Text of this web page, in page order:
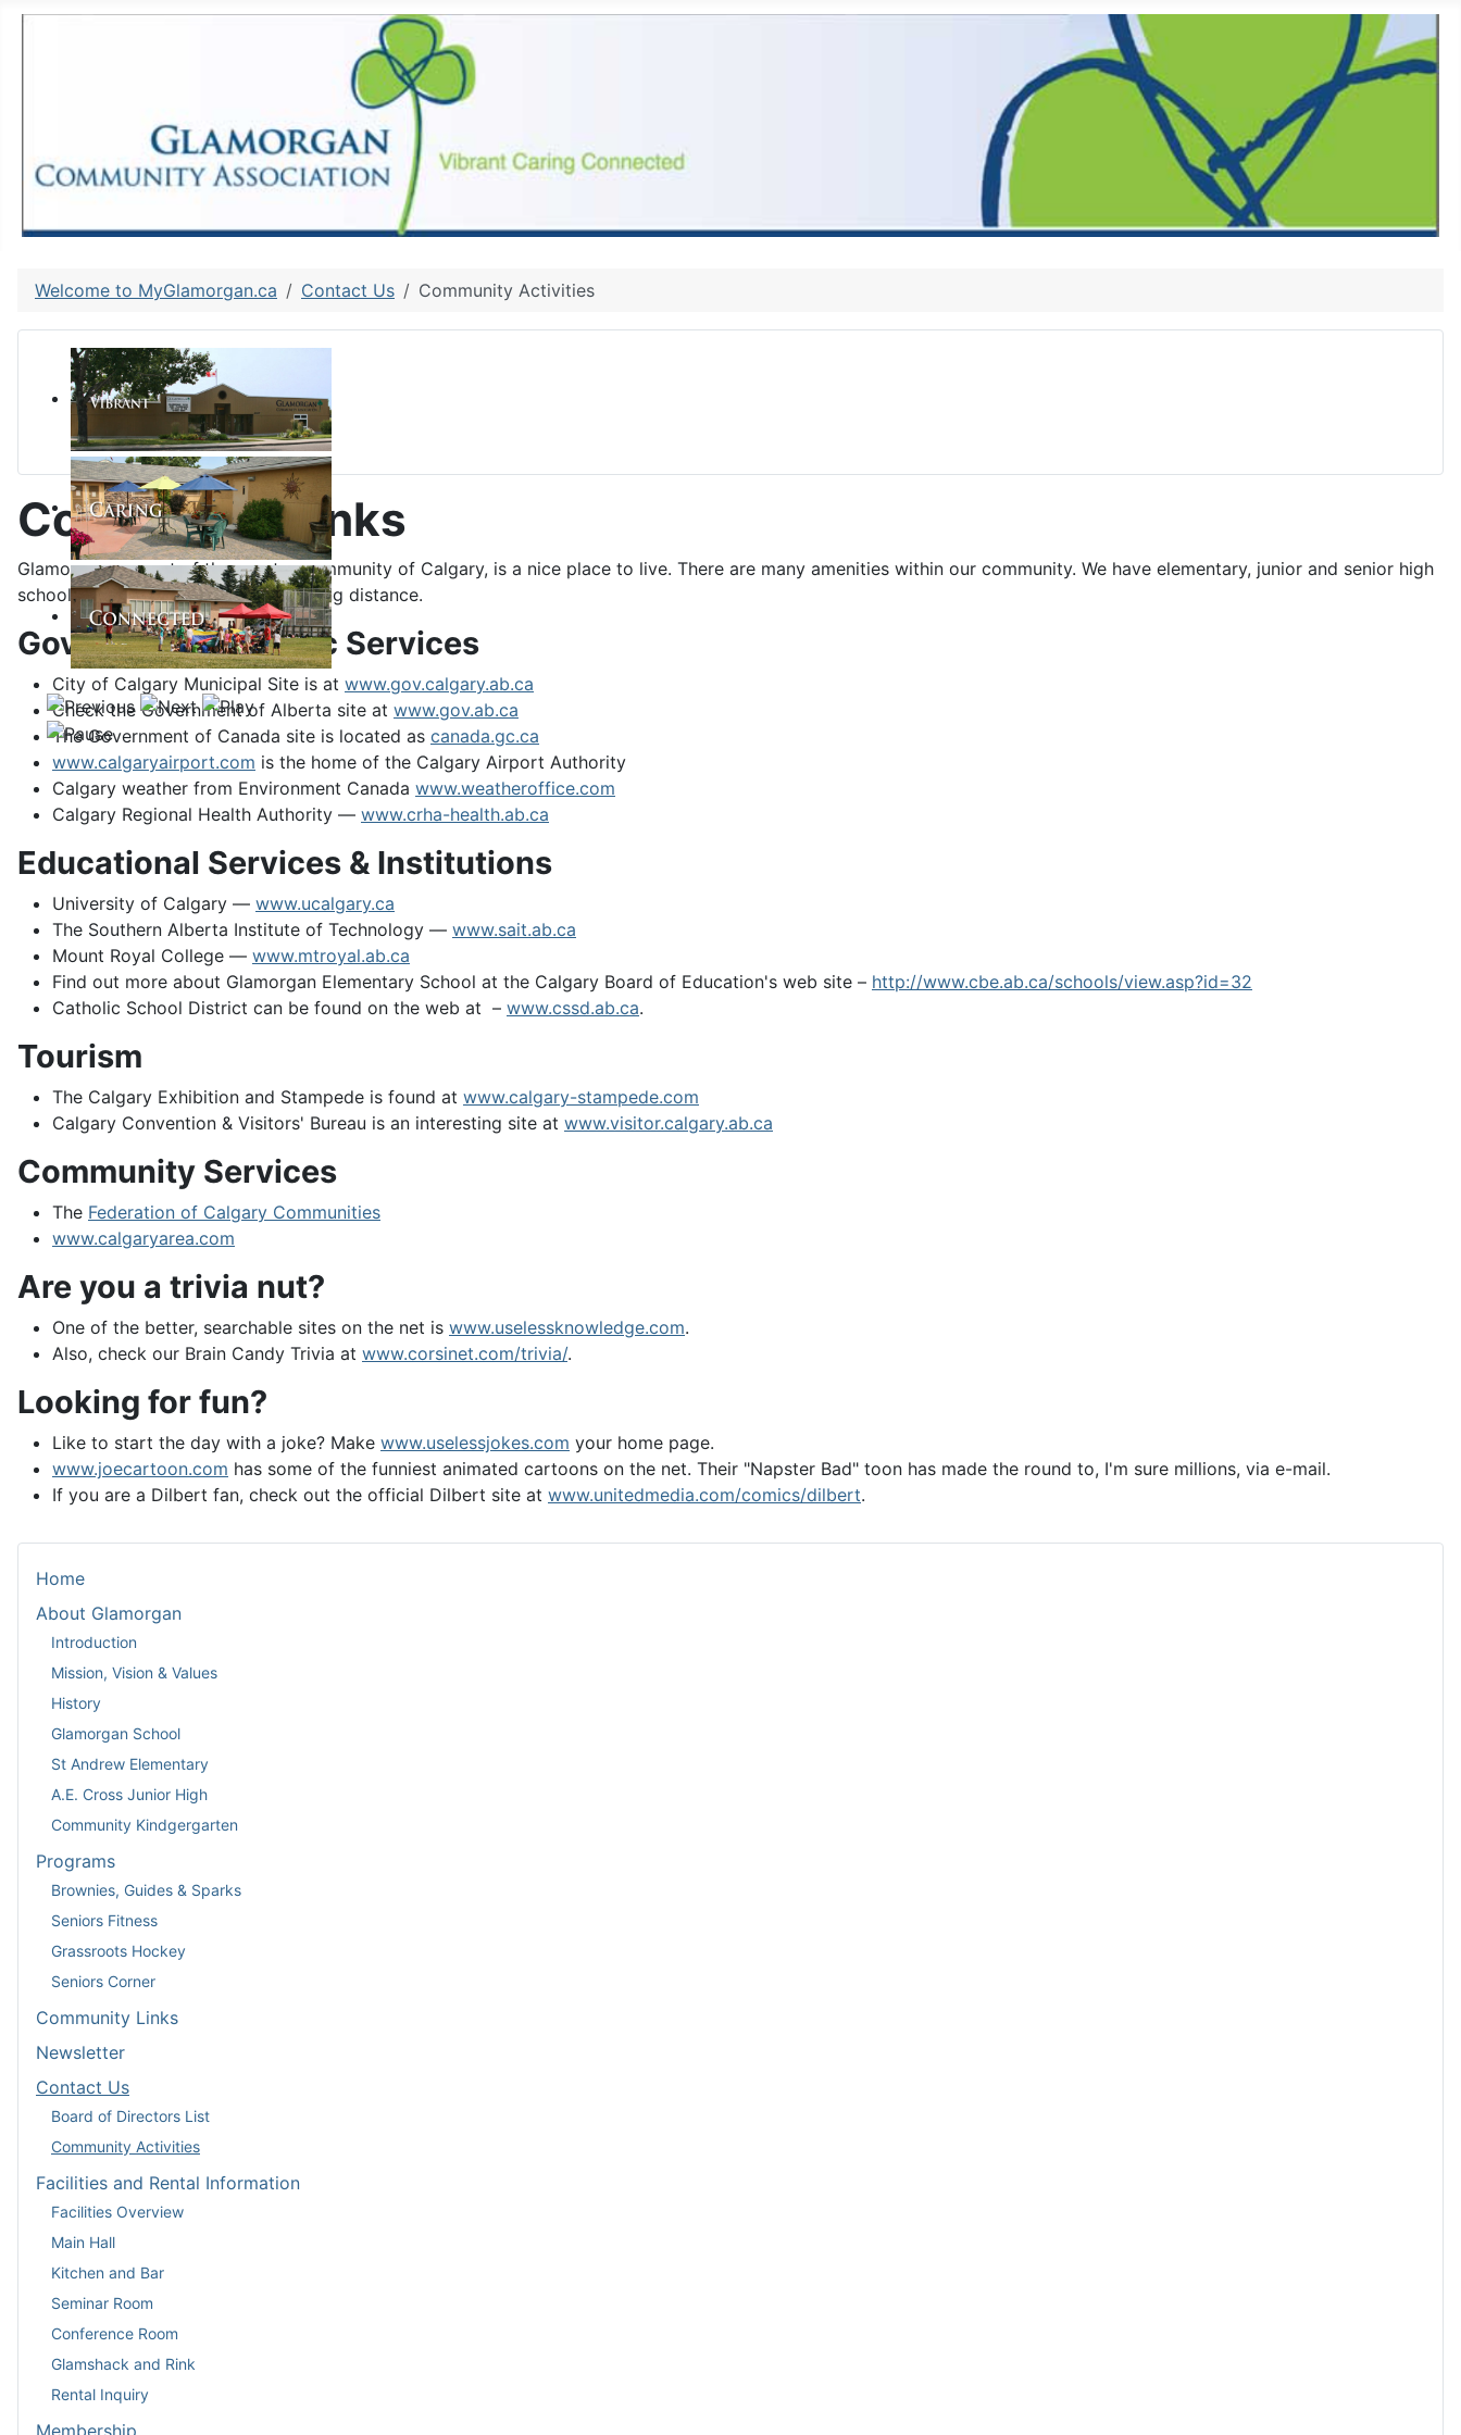
Home
About Glamorgan
Introduction
Mission, Vision & Values
History
Glamorgan School
St Andrew Elementary
A.E. Cross Junior High
Community Kindgergarten
Programs
Brownies, Guides & Sparks
Seniors Fitness
Grassroots Hockey
Seniors Corner
Community Links
Newsletter
Contact Us
Board of Directors List
Community Activities
Facilities and Rental Information
Facilities Overview
Main Hall
Kitchen and Bar
Seminar Room
Conference Room
Glamshack and Rink
Rental Inquiry
Welcome to MyGlamorgan.ca Contact Us Community Activities
Community Links
Glamorgan, as part of the greater community of Calgary, is a nice place to live. There are many amenities within our community. We have elementary, junior and senior high
schools within walking or short bussing distance.
Government & Public Services
City of Calgary Municipal Site is at www.gov.calgary.ab.ca
Check the Government of Alberta site at www.gov.ab.ca
The Government of Canada site is located as canada.gc.ca
www.calgaryairport.com is the home of the Calgary Airport Authority
Calgary weather from Environment Canada www.weatheroffice.com
Calgary Regional Health Authority — www.crha-health.ab.ca
Educational Services & Institutions
University of Calgary — www.ucalgary.ca
The Southern Alberta Institute of Technology — www.sait.ab.ca
Mount Royal College — www.mtroyal.ab.ca
Find out more about Glamorgan Elementary School at the Calgary Board of Education's web site – http://www.cbe.ab.ca/schools/view.asp?id=32
Catholic School District can be found on the web at – www.cssd.ab.ca.
Tourism
The Calgary Exhibition and Stampede is found at www.calgary-stampede.com
Calgary Convention & Visitors' Bureau is an interesting site at www.visitor.calgary.ab.ca
Community Services
The Federation of Calgary Communities
www.calgaryarea.com
Are you a trivia nut?
One of the better, searchable sites on the net is www.uselessknowledge.com.
Also, check our Brain Candy Trivia at www.corsinet.com/trivia/.
Looking for fun?
Like to start the day with a joke? Make www.uselessjokes.com your home page.
www.joecartoon.com has some of the funniest animated cartoons on the net. Their "Napster Bad" toon has made the round to, I'm sure millions, via e-mail.
If you are a Dilbert fan, check out the official Dilbert site at www.unitedmedia.com/comics/dilbert.